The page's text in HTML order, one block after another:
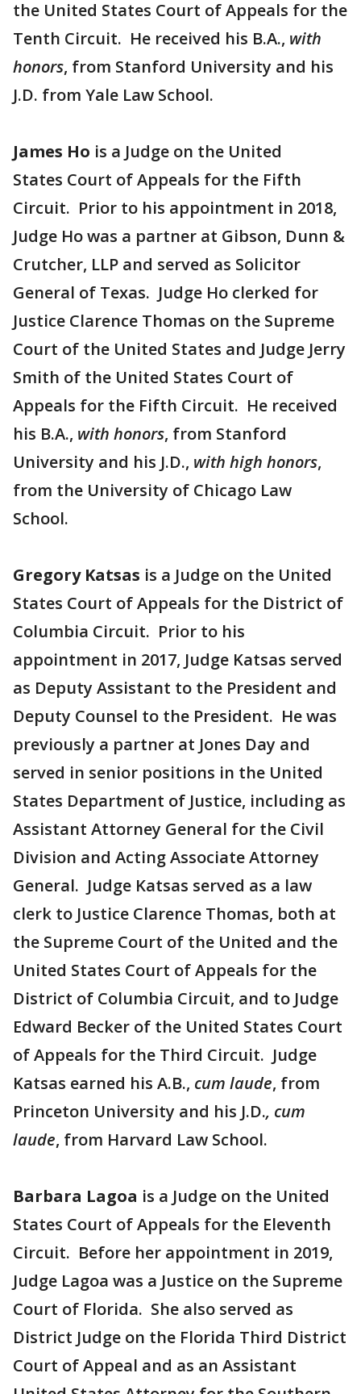
the United States Court of Appeals for the
Tenth Circuit. He received his B.A., with
honors, from Stanford University and his
J.D. from Yale Law School.
James Ho is a Judge on the United
States Court of Appeals for the Fifth
Circuit. Prior to his appointment in 2018,
Judge Ho was a partner at Gibson, Dunn &
Crutcher, LLP and served as Solicitor
General of Texas. Judge Ho clerked for
Justice Clarence Thomas on the Supreme
Court of the United States and Judge Jerry
Smith of the United States Court of
Appeals for the Fifth Circuit. He received
his B.A., with honors, from Stanford
University and his J.D., with high honors,
from the University of Chicago Law
School.
Gregory Katsas is a Judge on the United
States Court of Appeals for the District of
Columbia Circuit. Prior to his
appointment in 2017, Judge Katsas served
as Deputy Assistant to the President and
Deputy Counsel to the President. He was
previously a partner at Jones Day and
served in senior positions in the United
States Department of Justice, including as
Assistant Attorney General for the Civil
Division and Acting Associate Attorney
General. Judge Katsas served as a law
clerk to Justice Clarence Thomas, both at
the Supreme Court of the United and the
United States Court of Appeals for the
District of Columbia Circuit, and to Judge
Edward Becker of the United States Court
of Appeals for the Third Circuit. Judge
Katsas earned his A.B., cum laude, from
Princeton University and his J.D., cum
laude, from Harvard Law School.
Barbara Lagoa is a Judge on the United
States Court of Appeals for the Eleventh
Circuit. Before her appointment in 2019,
Judge Lagoa was a Justice on the Supreme
Court of Florida. She also served as
District Judge on the Florida Third District
Court of Appeal and as an Assistant